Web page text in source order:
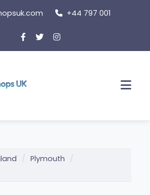
+44 797 001
Plymouth